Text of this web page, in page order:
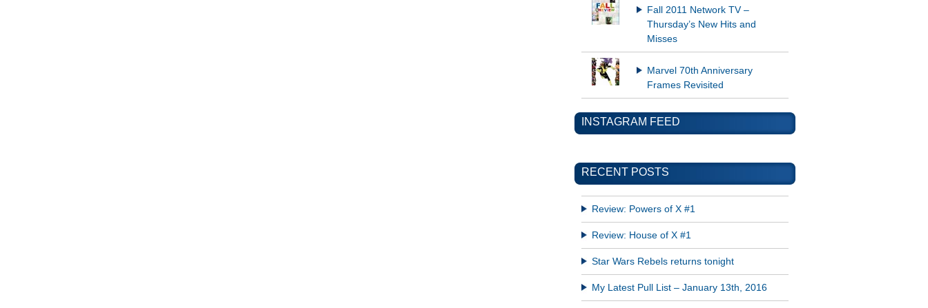
Fall 2011 Network TV –
Thursday’s New Hits and
Misses
Marvel 70th Anniversary
Frames Revisited
INSTAGRAM FEED
RECENT POSTS
Review: Powers of X #1
Review: House of X #1
Star Wars Rebels returns tonight
My Latest Pull List – January 13th, 2016